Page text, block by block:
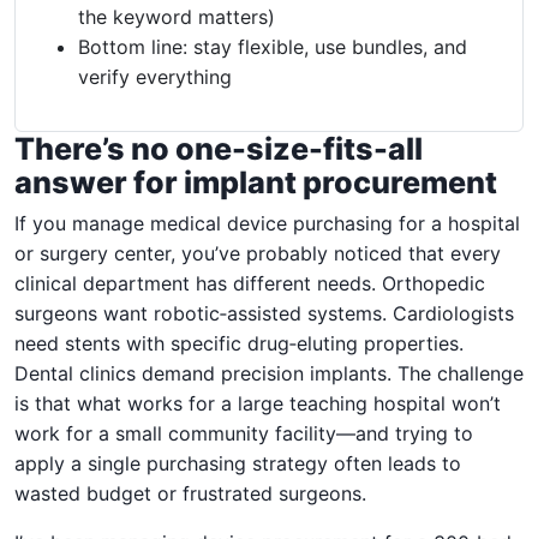
the keyword matters)
Bottom line: stay flexible, use bundles, and
verify everything
There’s no one-size-fits-all
answer for implant procurement
If you manage medical device purchasing for a hospital
or surgery center, you’ve probably noticed that every
clinical department has different needs. Orthopedic
surgeons want robotic‑assisted systems. Cardiologists
need stents with specific drug‑eluting properties.
Dental clinics demand precision implants. The challenge
is that what works for a large teaching hospital won’t
work for a small community facility—and trying to
apply a single purchasing strategy often leads to
wasted budget or frustrated surgeons.